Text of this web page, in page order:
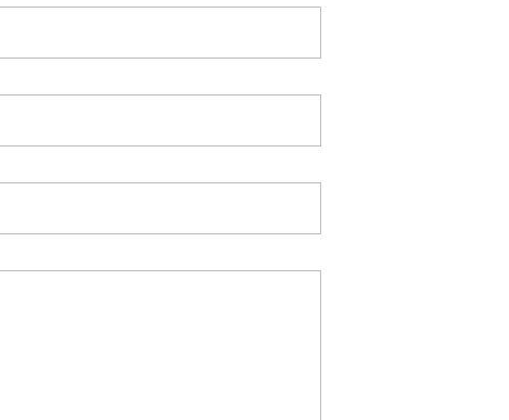
adjustment for success behind the bar.